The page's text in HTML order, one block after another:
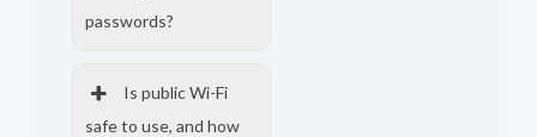
passwords?
Is public Wi-Fi
safe to use, and how